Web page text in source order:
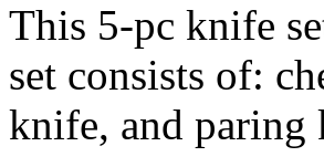
This 5-pc knife
set consists of:
knife, and paring